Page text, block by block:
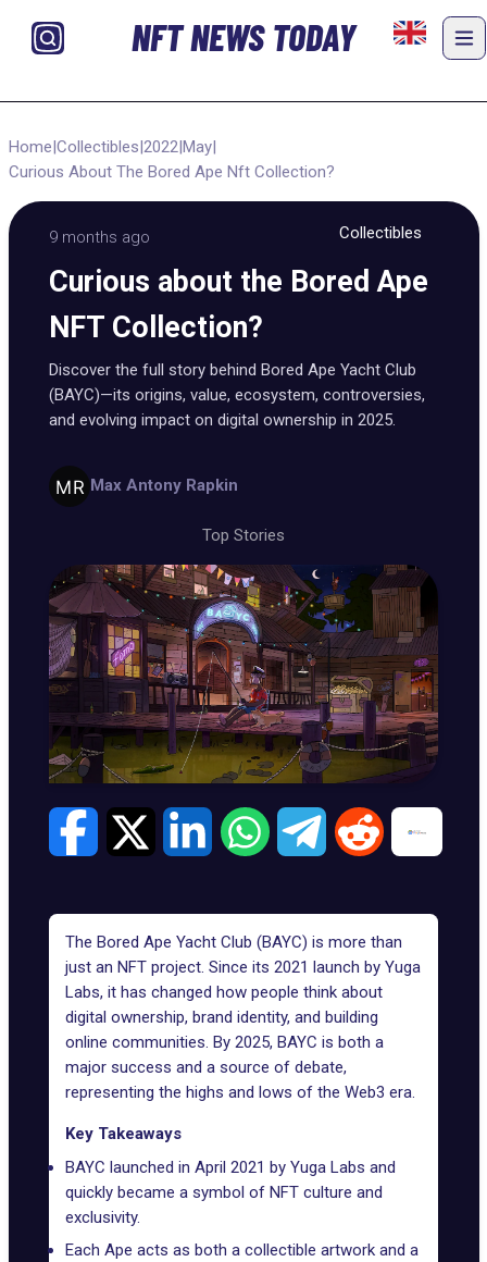
NFT NEWS TODAY
Home|Collectibles|2022|May|
Curious About The Bored Ape Nft Collection?
9 months ago Collectibles
Curious about the Bored Ape
NFT Collection?
Discover the full story behind Bored Ape Yacht Club
(BAYC)—its origins, value, ecosystem, controversies,
and evolving impact on digital ownership in 2025.
Max Antony Rapkin
Top Stories
The Bored Ape Yacht Club (BAYC) is more than
just an NFT project. Since its 2021 launch by Yuga
Labs, it has changed how people think about
digital ownership, brand identity, and building
online communities. By 2025, BAYC is both a
major success and a source of debate,
representing the highs and lows of the Web3 era.
Key Takeaways
BAYC launched in April 2021 by Yuga Labs and
quickly became a symbol of NFT culture and
exclusivity.
Each Ape acts as both a collectible artwork and a